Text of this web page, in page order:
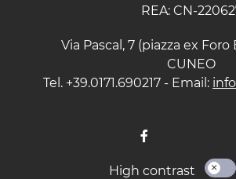
REA: CN-
Via Pascal, 7 (piazza ex Foro
CUNEO
Tel. +39.0171.690217 - Email:
High contrast